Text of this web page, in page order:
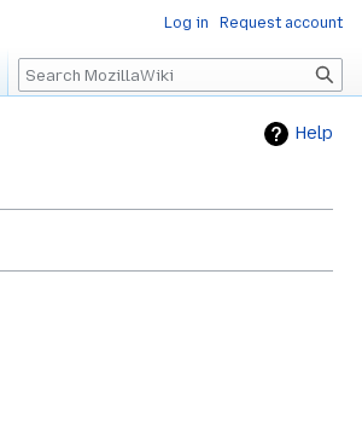
Help
Log in Request account
Search